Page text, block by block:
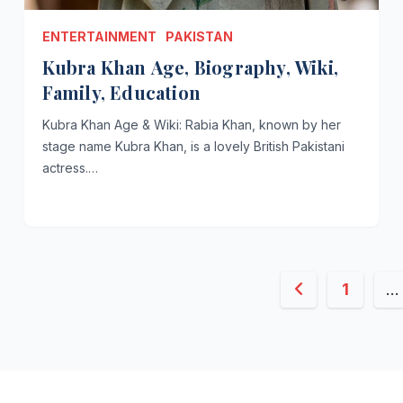
ENTERTAINMENT PAKISTAN
Kubra Khan Age, Biography, Wiki,
Family, Education
Kubra Khan Age & Wiki: Rabia Khan, known by her
stage name Kubra Khan, is a lovely British Pakistani
actress.…
Posts1 …